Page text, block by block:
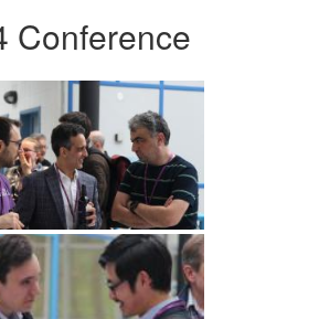
Conference